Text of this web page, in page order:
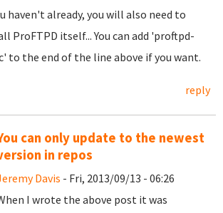
haven't already, you will also need to
ProFTPD itself... You can add 'proftpd-
to the end of the line above if you want.
reply
can only update to the newest
in repos
Davis - Fri, 2013/09/13 - 06:26
I wrote the above post it was